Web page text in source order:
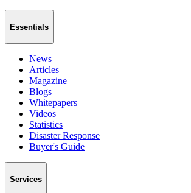
Essentials
News
Articles
Magazine
Blogs
Whitepapers
Videos
Statistics
Disaster Response
Buyer's Guide
Services